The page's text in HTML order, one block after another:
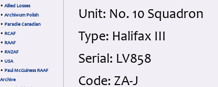
• Allied Losses
• Archiwum Polish
• Paradie Canadian
• RCAF
• RAAF
• RNZAF
• USA
• Paul McGuiness RAAF
Archive
Unit: No. 10 Squadron
Type: Halifax III
Serial: LV858
Code: ZA-J